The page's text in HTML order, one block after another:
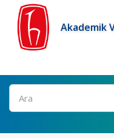
Akademik
Ara